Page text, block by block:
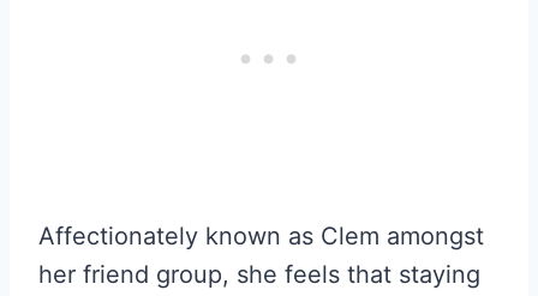
Affectionately known as Clem amongst
her friend group, she feels that staying